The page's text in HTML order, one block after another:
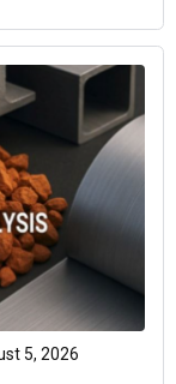
5, 2026